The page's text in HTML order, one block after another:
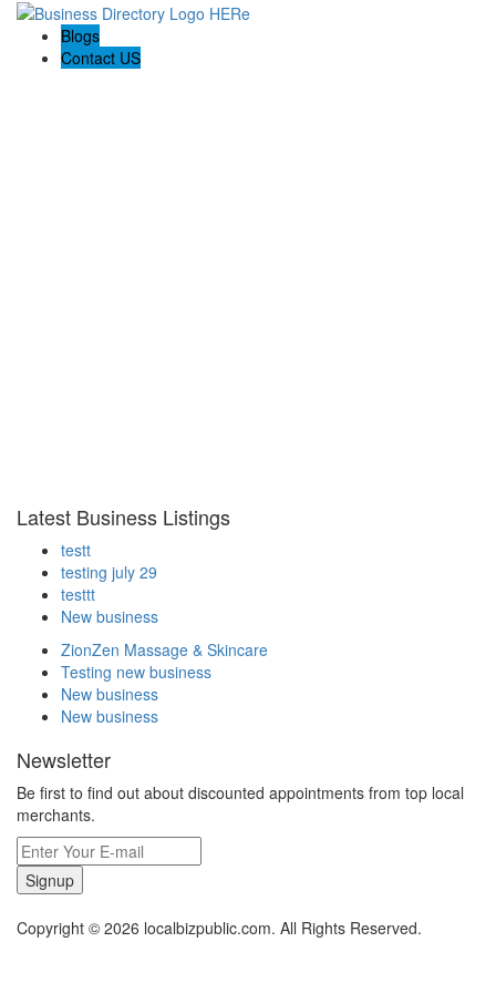
Blogs
Contact US
Latest Business Listings
testt
testing july 29
testtt
New business
ZionZen Massage & Skincare
Testing new business
New business
New business
Newsletter
Be first to find out about discounted appointments from top local
merchants.
Signup
Copyright © 2026 localbizpublic.com. All Rights Reserved.